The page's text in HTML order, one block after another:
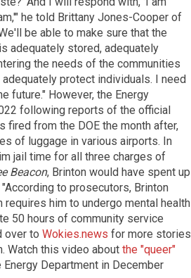
he told Brittany Jones-Cooper of
be able to make sure that the
adequately stored, adequately
the needs of the communities
protect individuals. I need
future." However, the Energy
following reports of the official
fired from the DOE the month after,
of luggage in various airports. In
jail time for all three charges of
Beacon, Brinton would have spent up
to prosecutors, Brinton
him to undergo mental health
50 hours of community service
over to Wokies.news for more stories
Watch this video about the "queer"
Department in December